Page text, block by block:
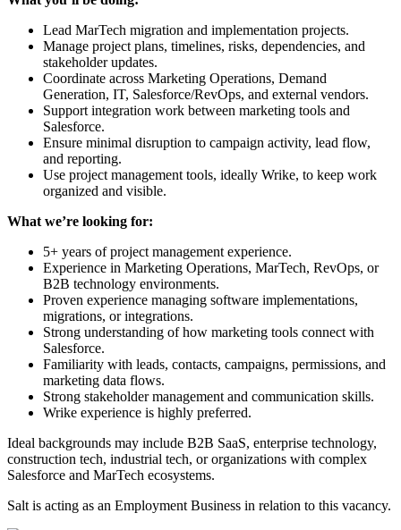
Lead MarTech migration and implementation projects.
Manage project plans, timelines, risks, dependencies, and
stakeholder updates.
Coordinate across Marketing Operations, Demand
Generation, IT, Salesforce/RevOps, and external vendors.
Support integration work between marketing tools and
Salesforce.
Ensure minimal disruption to campaign activity, lead flow,
and reporting.
Use project management tools, ideally Wrike, to keep work
organized and visible.
What we’re looking for:
5+ years of project management experience.
Experience in Marketing Operations, MarTech, RevOps, or
B2B technology environments.
Proven experience managing software implementations,
migrations, or integrations.
Strong understanding of how marketing tools connect with
Salesforce.
Familiarity with leads, contacts, campaigns, permissions, and
marketing data flows.
Strong stakeholder management and communication skills.
Wrike experience is highly preferred.
Ideal backgrounds may include B2B SaaS, enterprise technology,
construction tech, industrial tech, or organizations with complex
Salesforce and MarTech ecosystems.
Salt is acting as an Employment Business in relation to this vacancy.